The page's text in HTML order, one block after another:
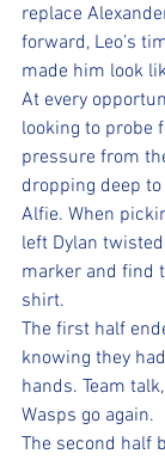
replace
forward, Leo’s
made him look
At every
looking to probe
pressure from
dropping deep
Alfie. When
left Dylan
marker and find
shirt.
The first half
knowing they
hands. Team
Wasps go again.
The second half